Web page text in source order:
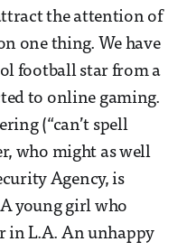
the attention of
one thing. We have
football star from a
to online gaming.
(“can’t spell
who might as well
Agency, is
young girl who
in L.A. An unhappy